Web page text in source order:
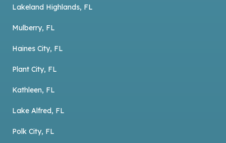
Lakeland Highlands, FL
Mulberry, FL
Haines City, FL
Plant City, FL
Kathleen, FL
Lake Alfred, FL
Polk City, FL